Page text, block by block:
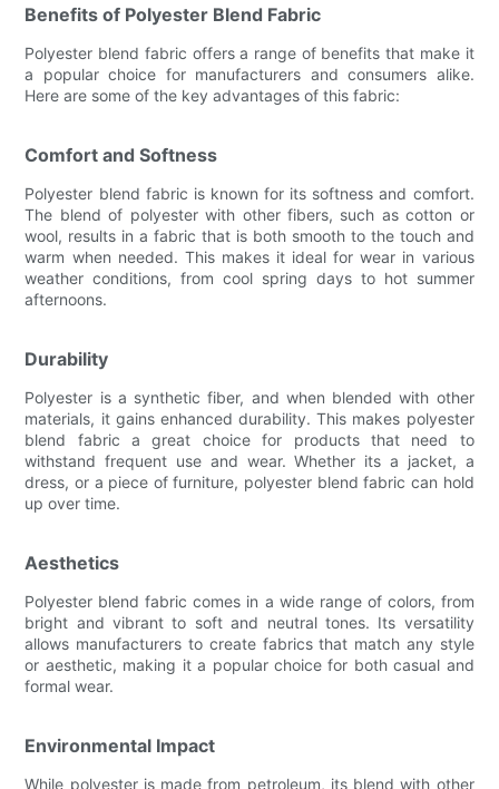
Benefits of Polyester Blend Fabric
Polyester blend fabric offers a range of benefits that make it
a popular choice for manufacturers and consumers alike.
Here are some of the key advantages of this fabric:
Comfort and Softness
Polyester blend fabric is known for its softness and comfort.
The blend of polyester with other fibers, such as cotton or
wool, results in a fabric that is both smooth to the touch and
warm when needed. This makes it ideal for wear in various
weather conditions, from cool spring days to hot summer
afternoons.
Durability
Polyester is a synthetic fiber, and when blended with other
materials, it gains enhanced durability. This makes polyester
blend fabric a great choice for products that need to
withstand frequent use and wear. Whether its a jacket, a
dress, or a piece of furniture, polyester blend fabric can hold
up over time.
Aesthetics
Polyester blend fabric comes in a wide range of colors, from
bright and vibrant to soft and neutral tones. Its versatility
allows manufacturers to create fabrics that match any style
or aesthetic, making it a popular choice for both casual and
formal wear.
Environmental Impact
While polyester is made from petroleum, its blend with other